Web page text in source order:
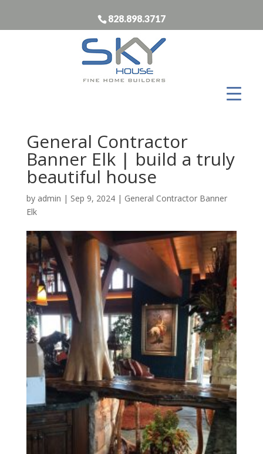
828.898.3717
General Contractor
Banner Elk | build a truly
beautiful house
by admin | Sep 9, 2024| General Contractor Banner
Elk